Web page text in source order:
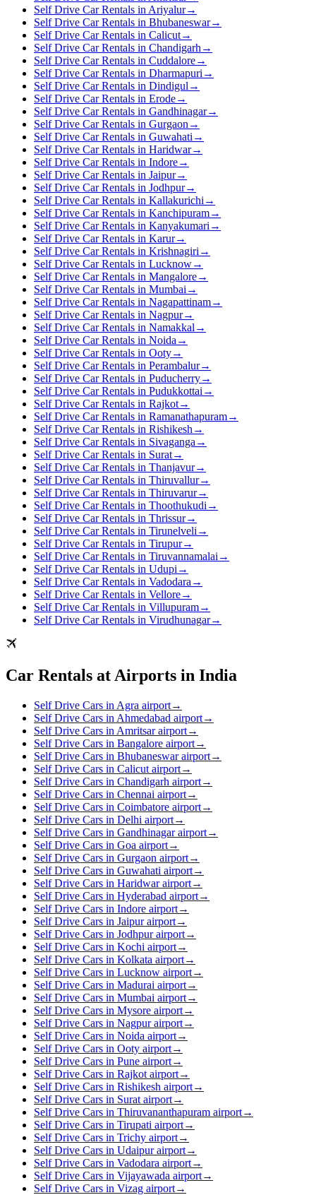
Self Drive Car Rentals in Ariyalur→
Self Drive Car Rentals in Bhubaneswar→
Self Drive Car Rentals in Calicut→
Self Drive Car Rentals in Chandigarh →
Self Drive Car Rentals in Cuddalore→
Self Drive Car Rentals in Dharmapuri →
Self Drive Car Rentals in Dindigul →
Self Drive Car Rentals in Erode→
Self Drive Car Rentals in Gandhinagar→
Self Drive Car Rentals in Gurgaon →
Self Drive Car Rentals in Guwahati →
Self Drive Car Rentals in Haridwar→
Self Drive Car Rentals in Indore→
Self Drive Car Rentals in Jaipur→
Self Drive Car Rentals in Jodhpur→
Self Drive Car Rentals in Kallakurichi →
Self Drive Car Rentals in Kanchipuram→
Self Drive Car Rentals in Kanyakumari →
Self Drive Car Rentals in Karur→
Self Drive Car Rentals in Krishnagiri →
Self Drive Car Rentals in Lucknow→
Self Drive Car Rentals in Mangalore→
Self Drive Car Rentals in Mumbai →
Self Drive Car Rentals in Nagapattinam→
Self Drive Car Rentals in Nagpur→
Self Drive Car Rentals in Namakkal →
Self Drive Car Rentals in Noida →
Self Drive Car Rentals in Ooty→
Self Drive Car Rentals in Perambalur→
Self Drive Car Rentals in Puducherry→
Self Drive Car Rentals in Pudukkottai →
Self Drive Car Rentals in Rajkot→
Self Drive Car Rentals in Ramanathapuram→
Self Drive Car Rentals in Rishikesh →
Self Drive Car Rentals in Sivaganga →
Self Drive Car Rentals in Surat→
Self Drive Car Rentals in Thanjavur→
Self Drive Car Rentals in Thiruvallur→
Self Drive Car Rentals in Thiruvarur→
Self Drive Car Rentals in Thoothukudi →
Self Drive Car Rentals in Thrissur→
Self Drive Car Rentals in Tirunelveli →
Self Drive Car Rentals in Tirupur→
Self Drive Car Rentals in Tiruvannamalai →
Self Drive Car Rentals in Udupi →
Self Drive Car Rentals in Vadodara →
Self Drive Car Rentals in Vellore→
Self Drive Car Rentals in Villupuram→
Self Drive Car Rentals in Virudhunagar→
Car Rentals at Airports in India
Self Drive Cars in Agra airport→
Self Drive Cars in Ahmedabad airport→
Self Drive Cars in Amritsar airport→
Self Drive Cars in Bangalore airport→
Self Drive Cars in Bhubaneswar airport→
Self Drive Cars in Calicut airport→
Self Drive Cars in Chandigarh airport→
Self Drive Cars in Chennai airport→
Self Drive Cars in Coimbatore airport→
Self Drive Cars in Delhi airport→
Self Drive Cars in Gandhinagar airport→
Self Drive Cars in Goa airport→
Self Drive Cars in Gurgaon airport→
Self Drive Cars in Guwahati airport→
Self Drive Cars in Haridwar airport→
Self Drive Cars in Hyderabad airport→
Self Drive Cars in Indore airport→
Self Drive Cars in Jaipur airport→
Self Drive Cars in Jodhpur airport→
Self Drive Cars in Kochi airport→
Self Drive Cars in Kolkata airport→
Self Drive Cars in Lucknow airport→
Self Drive Cars in Madurai airport→
Self Drive Cars in Mumbai airport→
Self Drive Cars in Mysore airport→
Self Drive Cars in Nagpur airport→
Self Drive Cars in Noida airport→
Self Drive Cars in Ooty airport→
Self Drive Cars in Pune airport→
Self Drive Cars in Rajkot airport→
Self Drive Cars in Rishikesh airport→
Self Drive Cars in Surat airport→
Self Drive Cars in Thiruvananthapuram airport→
Self Drive Cars in Tirupati airport→
Self Drive Cars in Trichy airport→
Self Drive Cars in Udaipur airport→
Self Drive Cars in Vadodara airport→
Self Drive Cars in Vijayawada airport→
Self Drive Cars in Vizag airport→